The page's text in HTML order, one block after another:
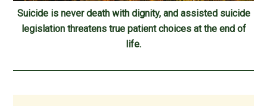
Suicide is never death with dignity, and assisted suicide
legislation threatens true patient choices at the end of
life.